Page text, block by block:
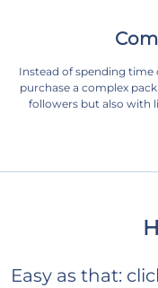
Instead of spending time
purchase a complex
followers but also with
Easy as that: